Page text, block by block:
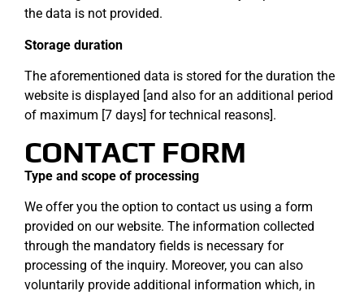
the data is not provided.
Storage duration
The aforementioned data is stored for the duration the
website is displayed [and also for an additional period
of maximum [7 days] for technical reasons].
CONTACT FORM
Type and scope of processing
We offer you the option to contact us using a form
provided on our website. The information collected
through the mandatory fields is necessary for
processing of the inquiry. Moreover, you can also
voluntarily provide additional information which, in